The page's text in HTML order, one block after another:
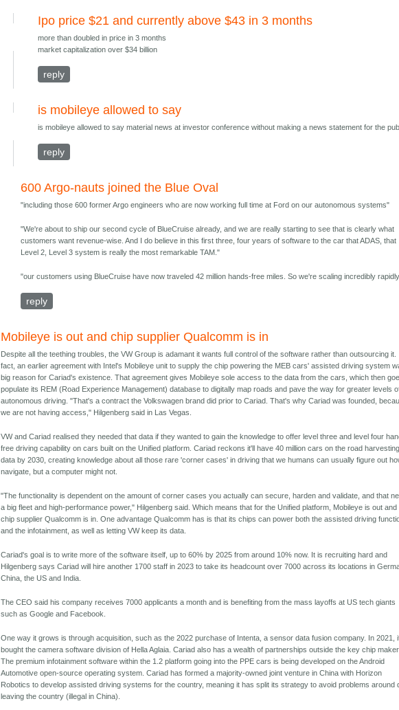
Ipo price $21 and currently above $43 in 3 months
more than doubled in price in 3 months
market capitalization over $34 billion
reply
is mobileye allowed to say
is mobileye allowed to say material news at investor conference without making a news statement for the
reply
600 Argo-nauts joined the Blue Oval
"including those 600 former Argo engineers who are now working full time at Ford on our autonomous systems"
"We're about to ship our second cycle of BlueCruise already, and we are really starting to see that is clearly what
customers want revenue-wise. And I do believe in this first three, four years of software to the car that ADAS, that
Level 2, Level 3 system is really the most remarkable TAM."
"our customers using BlueCruise have now traveled 42 million hands-free miles. So we're scaling incredibly
reply
Mobileye is out and chip supplier Qualcomm is in
Despite all the teething troubles, the VW Group is adamant it wants full control of the software rather than outsourcing it.
fact, an earlier agreement with Intel's Mobileye unit to supply the chip powering the MEB cars' assisted driving system
big reason for Cariad's existence. That agreement gives Mobileye sole access to the data from the cars, which then
populate its REM (Road Experience Management) database to digitally map roads and pave the way for greater levels
autonomous driving. "That's a contract the Volkswagen brand did prior to Cariad. That's why Cariad was founded,
we are not having access," Hilgenberg said in Las Vegas.
VW and Cariad realised they needed that data if they wanted to gain the knowledge to offer level three and level four
free driving capability on cars built on the Unified platform. Cariad reckons it'll have 40 million cars on the road
data by 2030, creating knowledge about all those rare 'corner cases' in driving that we humans can usually figure out
navigate, but a computer might not.
"The functionality is dependent on the amount of corner cases you actually can secure, harden and validate, and that
a big fleet and high-performance power," Hilgenberg said. Which means that for the Unified platform, Mobileye is out and
chip supplier Qualcomm is in. One advantage Qualcomm has is that its chips can power both the assisted driving
and the infotainment, as well as letting VW keep its data.
Cariad's goal is to write more of the software itself, up to 60% by 2025 from around 10% now. It is recruiting hard and
Hilgenberg says Cariad will hire another 1700 staff in 2023 to take its headcount over 7000 across its locations in
China, the US and India.
The CEO said his company receives 7000 applicants a month and is benefiting from the mass layoffs at US tech giants
such as Google and Facebook.
One way it grows is through acquisition, such as the 2022 purchase of Intenta, a sensor data fusion company. In 2021,
bought the camera software division of Hella Aglaia. Cariad also has a wealth of partnerships outside the key chip
The premium infotainment software within the 1.2 platform going into the PPE cars is being developed on the Android
Automotive open-source operating system. Cariad has formed a majority-owned joint venture in China with Horizon
Robotics to develop assisted driving systems for the country, meaning it has split its strategy to avoid problems around
leaving the country (illegal in China).